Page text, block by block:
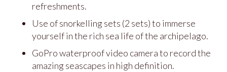
refreshments.
Use of snorkelling sets (2 sets) to immerse
yourself in the rich sea life of the archipelago.
GoPro waterproof video camera to record the
amazing seascapes in high definition.